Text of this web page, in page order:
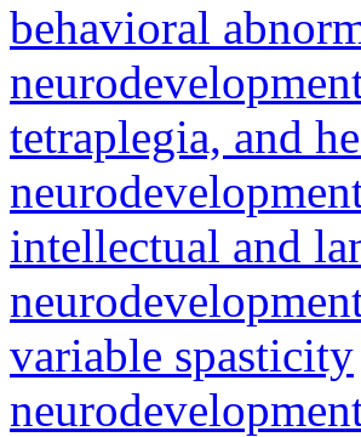
behavioral
tetraplegia, and
intellectual and
variable spasticity